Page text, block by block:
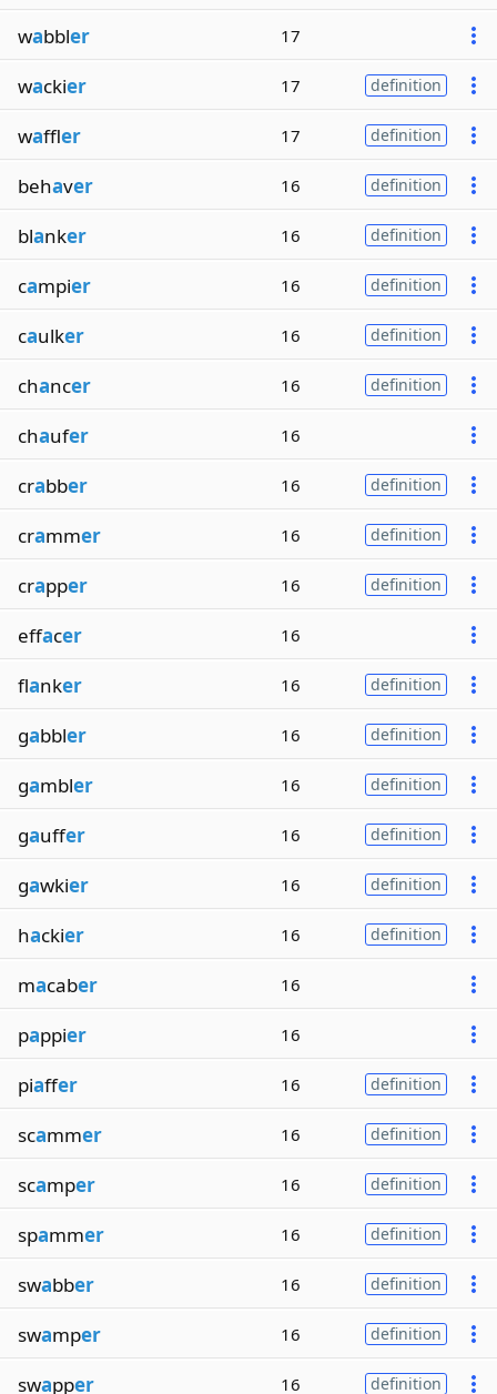
wabbler 17
wackier 17 definition
waffler 17 definition
behaver 16 definition
blanker 16 definition
campier 16 definition
caulker 16 definition
chancer 16 definition
chaufer 16
crabber 16 definition
crammer 16 definition
crapper 16 definition
effacer 16
flanker 16 definition
gabbler 16 definition
gambler 16 definition
gauffer 16 definition
gawkier 16 definition
hackier 16 definition
macaber 16
pappier 16
piaffer 16 definition
scammer 16 definition
scamper 16 definition
spammer 16 definition
swabber 16 definition
swamper 16 definition
swapper 16 definition